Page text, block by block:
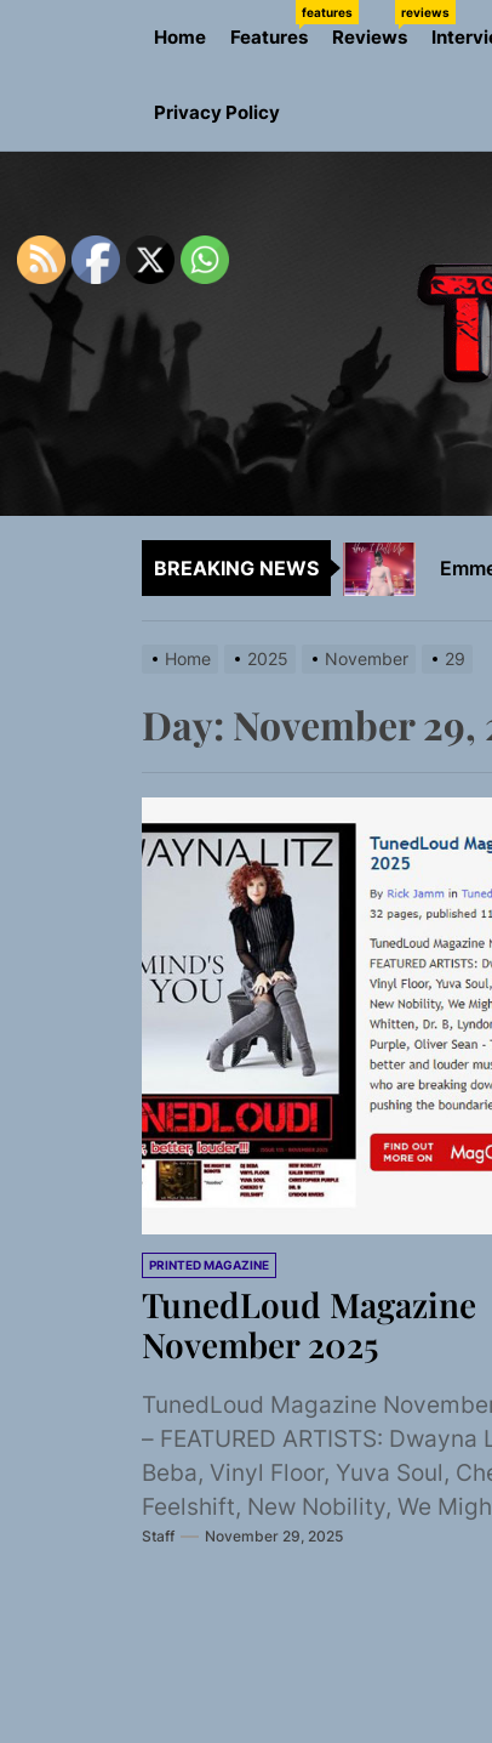
Home Features
features
Reviews
reviews
Privacy Policy
BREAKING NEWS
Sam
Home 2025 November 29
Day: November 29,
PRINTED MAGAZINE
TunedLoud Magazine
November 2025
TunedLoud Magazine
– FEATURED ARTISTS: Dwayna
Beba, Vinyl Floor, Yuva Soul,
Feelshift, New Nobility, We
Robots, Kaleb...
Staff November 29, 2025